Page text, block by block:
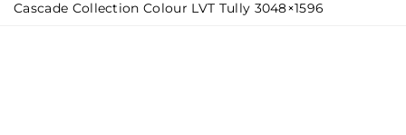
Cascade Collection Colour LVT Tully 3048×1596